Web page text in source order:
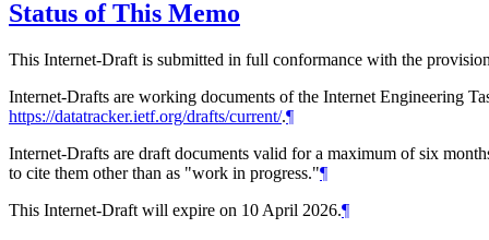
Status of This Memo
This Internet-Draft is submitted in full conformance with the
Internet-Drafts are working documents of the Internet Engineering
https://datatracker.ietf.org/drafts/current/.¶
Internet-Drafts are draft documents valid for a maximum of six
to cite them other than as "work in progress."¶
This Internet-Draft will expire on 10 April 2026.¶